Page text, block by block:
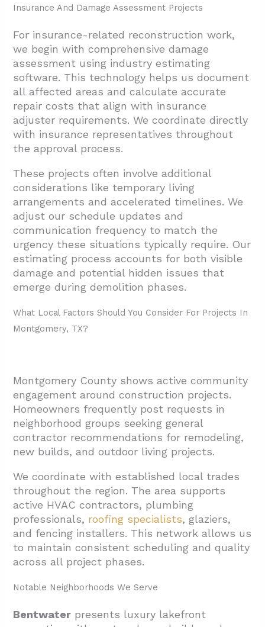
Insurance And Damage Assessment Projects
For insurance-related reconstruction work,
we begin with comprehensive damage
assessment using industry estimating
software. This technology helps us document
all affected areas and calculate accurate
repair costs that align with insurance
adjuster requirements. We coordinate directly
with insurance representatives throughout
the approval process.
These projects often involve additional
considerations like temporary living
arrangements and accelerated timelines. We
adjust our schedule updates and
communication frequency to match the
urgency these situations typically require. Our
estimating process accounts for both visible
damage and potential hidden issues that
emerge during demolition phases.
What Local Factors Should You Consider For Projects In
Montgomery, TX?
Montgomery County shows active community
engagement around construction projects.
Homeowners frequently post requests in
neighborhood groups seeking general
contractor recommendations for remodeling,
new builds, and outdoor living projects.
We coordinate with established local trades
throughout the region. The area supports
active HVAC contractors, plumbing
professionals, roofing specialists, glaziers,
and fencing installers. This network allows us
to maintain consistent scheduling and quality
across all project phases.
Notable Neighborhoods We Serve
Bentwater presents luxury lakefront